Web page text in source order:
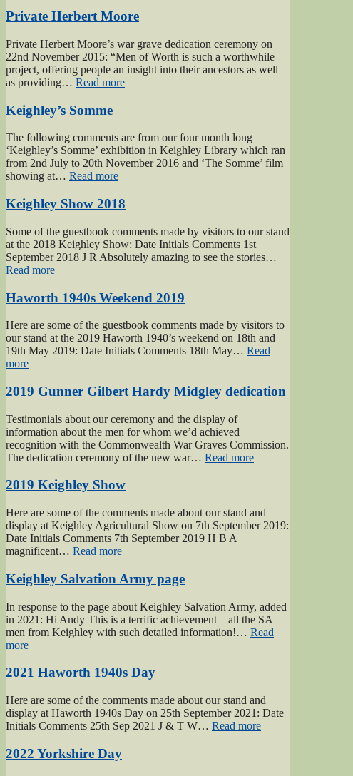
‘Excellent’
of
Worth
Project”
Private Herbert Moore
Private Herbert Moore’s war grave dedication ceremony on
22nd November 2015: “Men of Worth is such a worthwhile
project, offering people an insight into their ancestors as well
as providing… Read more“Private
Keighley’s Somme
The following comments are from our four month long
‘Keighley’s Somme’ exhibition in Keighley Library which ran
from 2nd July to 20th November 2016 and ‘The Somme’ film
showing at… Read more“Keighley’s
Keighley Show 2018
Some of the guestbook comments made by visitors to our stand
at the 2018 Keighley Show: Date Initials Comments 1st
September 2018 J R Absolutely amazing to see the stories…
Read more“Keighley
2018”
Haworth 1940s Weekend 2019
Here are some of the guestbook comments made by visitors to
our stand at the 2019 Haworth 1940’s weekend on 18th and
19th May 2019: Date Initials Comments 18th May… Read
more“Haworth
Weekend
2019”
2019 Gunner Gilbert Hardy Midgley dedication
Testimonials about our ceremony and the display of
information about the men for whom we’d achieved
recognition with the Commonwealth War Graves Commission.
The dedication ceremony of the new war… Read more“2019
Midgley
dedication”
2019 Keighley Show
Here are some of the comments made about our stand and
display at Keighley Agricultural Show on 7th September 2019:
Date Initials Comments 7th September 2019 H B A
magnificent… Read more“2019
Show”
Keighley Salvation Army page
In response to the page about Keighley Salvation Army, added
in 2021: Hi Andy This is a terrific achievement – all the SA
men from Keighley with such detailed information!… Read
more“Keighley
Army
2021 Haworth 1940s Day
Here are some of the comments made about our stand and
display at Haworth 1940s Day on 25th September 2021: Date
Initials Comments 25th Sep 2021 J & T W… Read more“2021
2022 Yorkshire Day